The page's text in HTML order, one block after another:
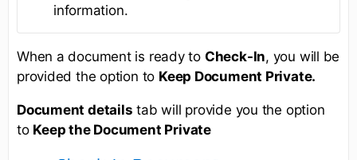
information.
When a document is ready to Check-In, you will be
provided the option to Keep Document Private.
Document details tab will provide you the option
to Keep the Document Private